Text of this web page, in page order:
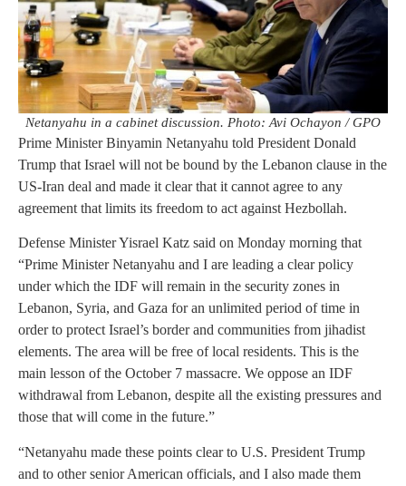
Netanyahu in a cabinet discussion. Photo: Avi Ochayon / GPO
Prime Minister Binyamin Netanyahu told President Donald
Trump that Israel will not be bound by the Lebanon clause in the
US-Iran deal and made it clear that it cannot agree to any
agreement that limits its freedom to act against Hezbollah.
Defense Minister Yisrael Katz said on Monday morning that
“Prime Minister Netanyahu and I are leading a clear policy
under which the IDF will remain in the security zones in
Lebanon, Syria, and Gaza for an unlimited period of time in
order to protect Israel’s border and communities from jihadist
elements. The area will be free of local residents. This is the
main lesson of the October 7 massacre. We oppose an IDF
withdrawal from Lebanon, despite all the existing pressures and
those that will come in the future.”
“Netanyahu made these points clear to U.S. President Trump
and to other senior American officials, and I also made them